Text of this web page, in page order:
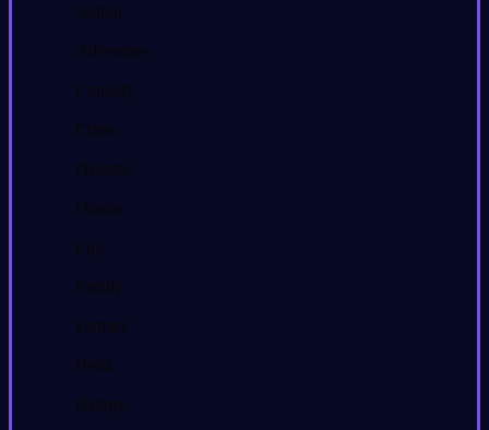
Action
Adventure
Comedy
Crime
Disaster
Drama
Epic
Family
Fantasy
Heist
History